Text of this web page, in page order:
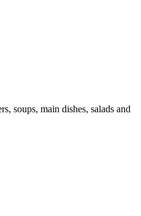
soups, main dishes, salads and